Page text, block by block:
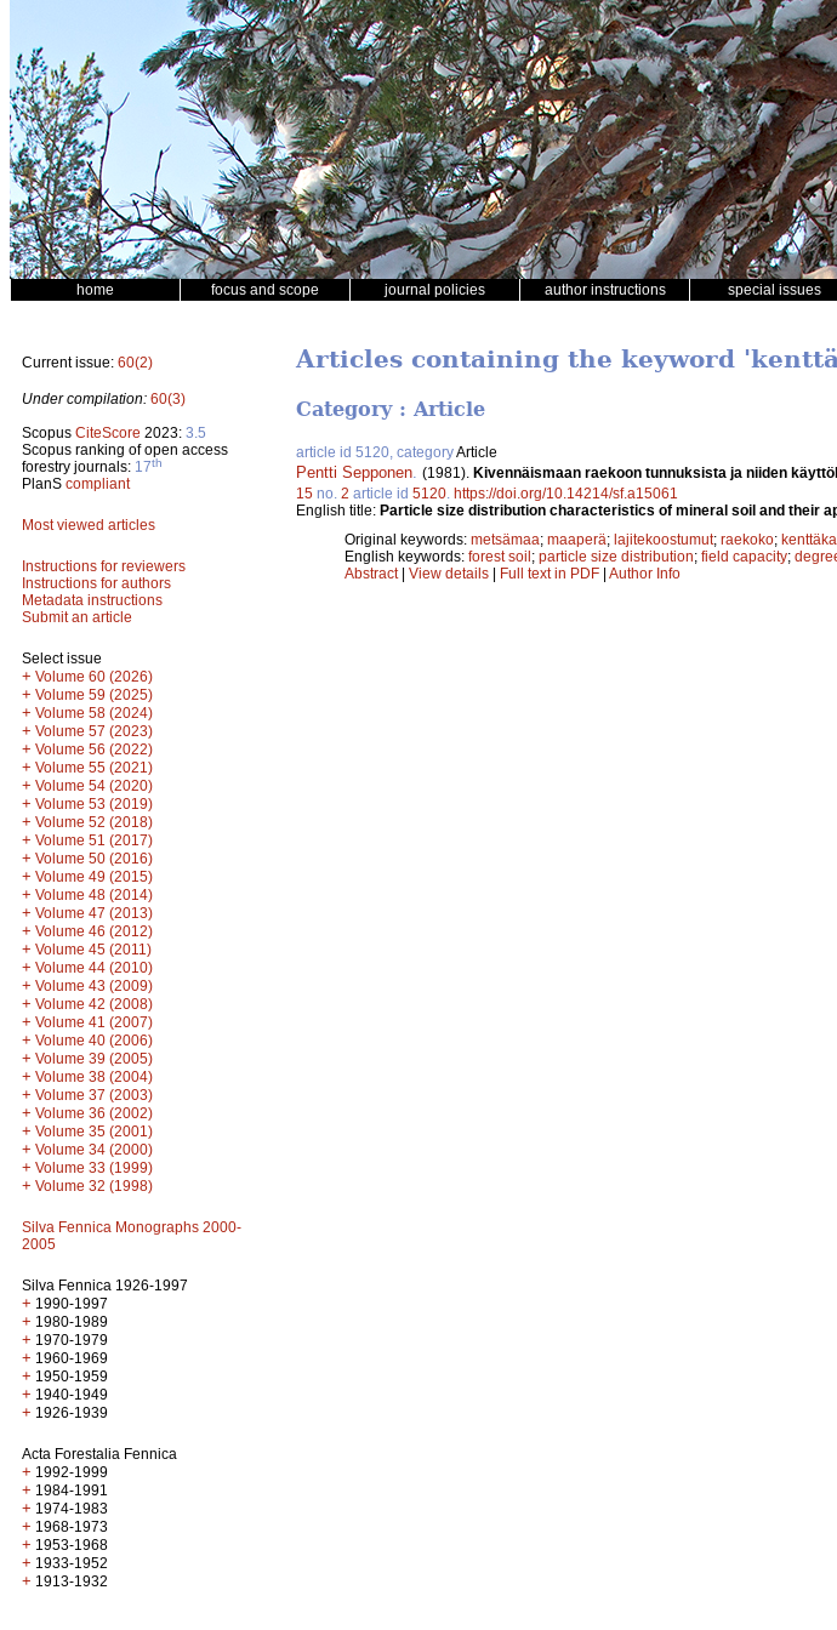
home focus and scope journal policies author instructions special issues
Current issue: 60(2)
Under compilation: 60(3)
Scopus CiteScore 2023: 3.5
Scopus ranking of open access
forestry journals: 17th
PlanS compliant
Most viewed articles
Instructions for reviewers
Instructions for authors
Metadata instructions
Submit an article
Select issue
+ Volume 60 (2026)
+ Volume 59 (2025)
+ Volume 58 (2024)
+ Volume 57 (2023)
+ Volume 56 (2022)
+ Volume 55 (2021)
+ Volume 54 (2020)
+ Volume 53 (2019)
+ Volume 52 (2018)
+ Volume 51 (2017)
+ Volume 50 (2016)
+ Volume 49 (2015)
+ Volume 48 (2014)
+ Volume 47 (2013)
+ Volume 46 (2012)
+ Volume 45 (2011)
+ Volume 44 (2010)
+ Volume 43 (2009)
+ Volume 42 (2008)
+ Volume 41 (2007)
+ Volume 40 (2006)
+ Volume 39 (2005)
+ Volume 38 (2004)
+ Volume 37 (2003)
+ Volume 36 (2002)
+ Volume 35 (2001)
+ Volume 34 (2000)
+ Volume 33 (1999)
+ Volume 32 (1998)
Silva Fennica Monographs 2000-
2005
Silva Fennica 1926-1997
+ 1990-1997
+ 1980-1989
+ 1970-1979
+ 1960-1969
+ 1950-1959
+ 1940-1949
+ 1926-1939
Acta Forestalia Fennica
+ 1992-1999
+ 1984-1991
+ 1974-1983
+ 1968-1973
+ 1953-1968
+ 1933-1952
+ 1913-1932
Articles containing the keyword
Category : Article
article id 5120, categoryArticle
Pentti Sepponen (1981). Kivennäismaan raekoon tunnuksista ja niiden
15 no. 2 article id 5120 https://doi.org/10.14214/sf.a15061
English title: Particle size distribution characteristics of mineral soil and their
Original keywords: metsämaa; maaperä; lajitekoostumut; raekoko;
English keywords: forest soil; particle size distribution; field capacity;
Abstract| View details | Full text in PDF | Author Info